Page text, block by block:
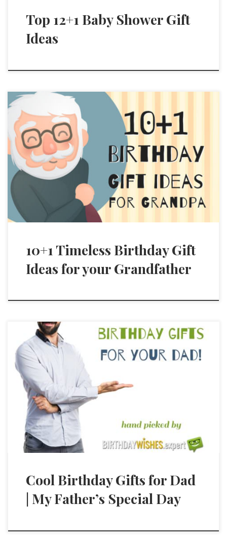
Top 12+1 Baby Shower Gift
Ideas
10+1 Timeless Birthday Gift
Ideas for your Grandfather
Cool Birthday Gifts for Dad
| My Father’s Special Day